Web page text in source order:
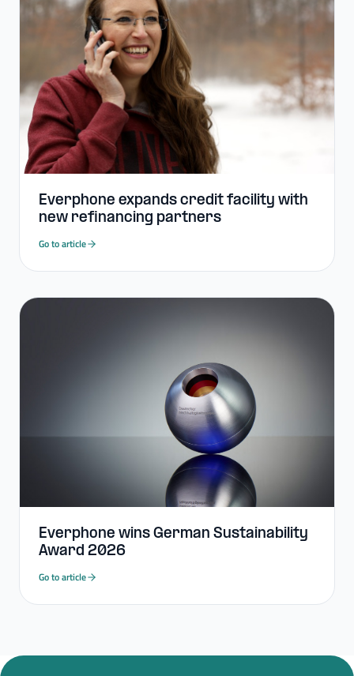
Everphone expands credit facility with
new refinancing partners
Go to article
Everphone wins German Sustainability
Award 2026
Go to article